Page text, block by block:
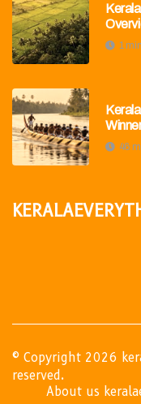
1
46
© Copyright 2026
reserved.
About us